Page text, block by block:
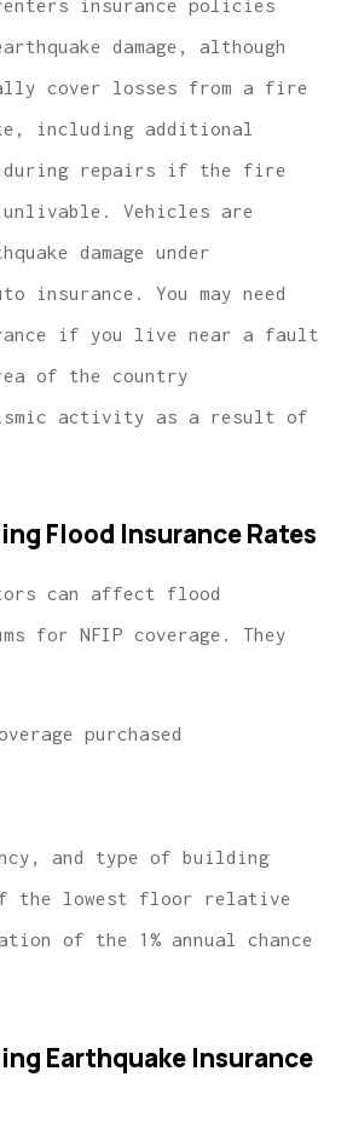
renters insurance policies
damage, although
cover losses from a fire
including additional
during repairs if the fire
unlivable. Vehicles are
damage under
insurance. You may need
if you live near a fault
of the country
activity as a result of
Flood Insurance Rates
can affect flood
for NFIP coverage. They
purchased
and type of building
the lowest floor relative
of the 1% annual chance
Earthquake Insurance